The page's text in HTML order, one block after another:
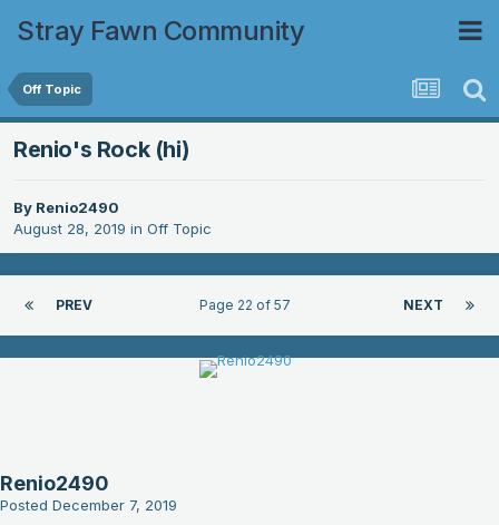
Stray Fawn Community
Off Topic
Renio's Rock (hi)
By Renio2490
August 28, 2019 in Off Topic
PREV NEXT
Page 22 of 57
Renio2490
Posted December 7, 2019